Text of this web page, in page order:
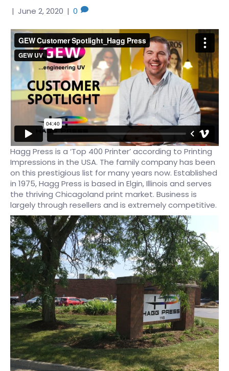
| June 2, 2020 | 0
Hagg Press is a ‘Top 400 Printer’ according to Printing
Impressions in the USA. The family company has been
on this prestigious list for many years now. Established
in 1975, Hagg Press is based in Elgin, Illinois and serves
the thriving Chicagoland print market. Business is
largely through resellers and is extremely competitive.